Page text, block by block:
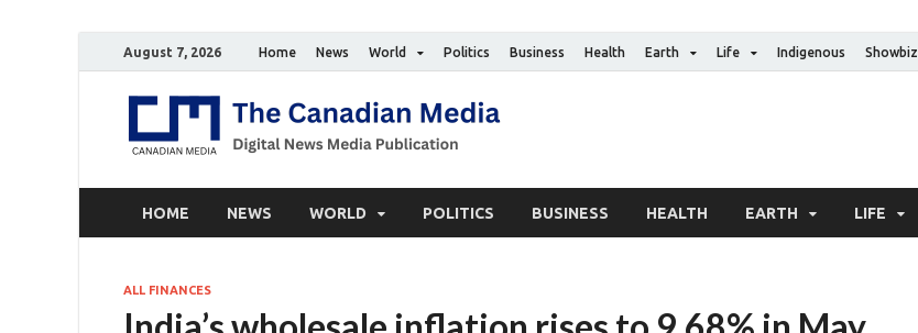
August 7, 2026 Home News World Politics Business Health Earth Life Indigenous Showbiz
HOME NEWS WORLD POLITICS BUSINESS HEALTH EARTH LIFE
ALL FINANCES